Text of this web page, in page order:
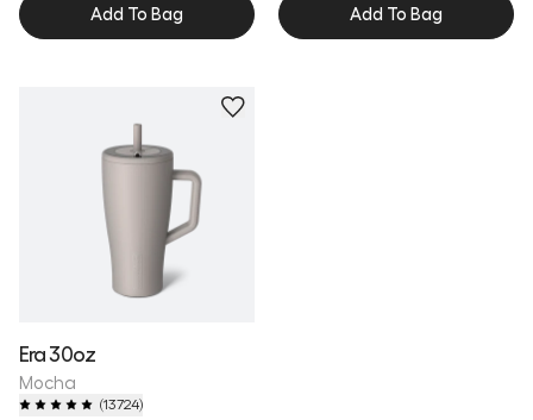
Add To Bag Add To Bag
Era 30oz
Mocha
(13724)